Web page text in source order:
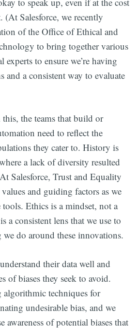
Salesforce, we recently
of the Office of Ethical and
to bring together various
experts to ensure we’re having
and a consistent way to evaluate
the teams that build or
need to reflect the
they cater to. History is
a lack of diversity resulted
Salesforce, Trust and Equality
and guiding factors as we
Ethics is a mindset, not a
a consistent lens that we use to
we do around these innovations.
their data well and
of biases they seek to avoid.
algorithmic techniques for
undesirable bias, and we
awareness of potential biases that